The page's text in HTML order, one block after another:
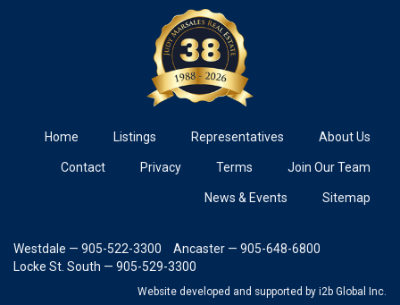
Home Listings Representatives About Us
Contact Privacy Terms Join Our Team
News & Events Sitemap
Westdale — 905-522-3300
Ancaster — 905-648-6800
Locke St. South — 905-529-3300
Website developed and supported by i2b Global Inc.